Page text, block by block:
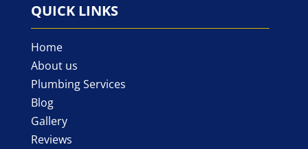
QUICK LINKS
Home
About us
Plumbing Services
Blog
Gallery
Reviews